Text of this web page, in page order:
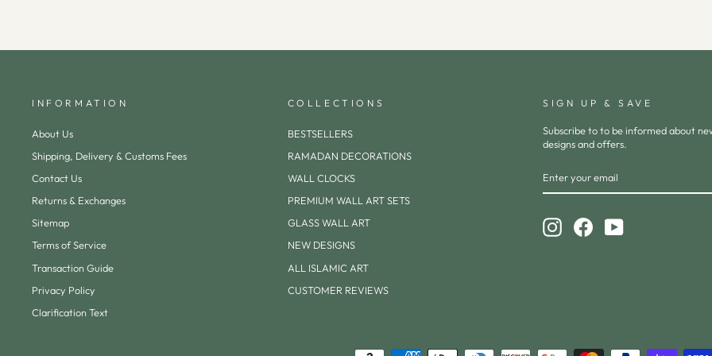
INFORMATION
About Us
Shipping, Delivery & Customs Fees
Contact Us
Returns & Exchanges
Sitemap
Terms of Service
Transaction Guide
Privacy Policy
Clarification Text
COLLECTIONS
BESTSELLERS
RAMADAN DECORATIONS
WALL CLOCKS
PREMIUM WALL ART SETS
GLASS WALL ART
NEW DESIGNS
ALL ISLAMIC ART
CUSTOMER REVIEWS
SIGN UP & SAVE
Subscribe to to be informed about
designs and offers.
YOUR
InstagramFacebookYouTube